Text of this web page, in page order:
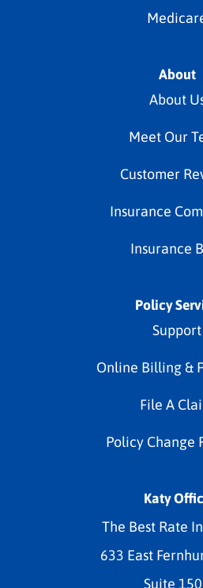
About
About
Meet Our
Customer
Insurance
Insurance
Policy
Support
Online Billing &
File A
Policy Change
Katy
The Best Rate
633 East
Suite